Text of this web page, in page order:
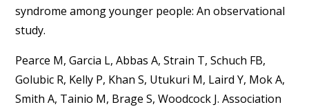
syndrome among younger people: An observational
study.
Pearce M, Garcia L, Abbas A, Strain T, Schuch FB,
Golubic R, Kelly P, Khan S, Utukuri M, Laird Y, Mok A,
Smith A, Tainio M, Brage S, Woodcock J. Association